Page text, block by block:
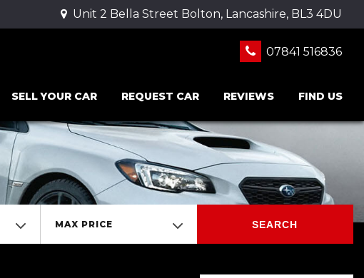
Unit 2 Bella Street Bolton, Lancashire, BL3 4DU
07841 516836
SELL YOUR CAR REQUEST CAR REVIEWS FIND US
MAX PRICE SEARCH